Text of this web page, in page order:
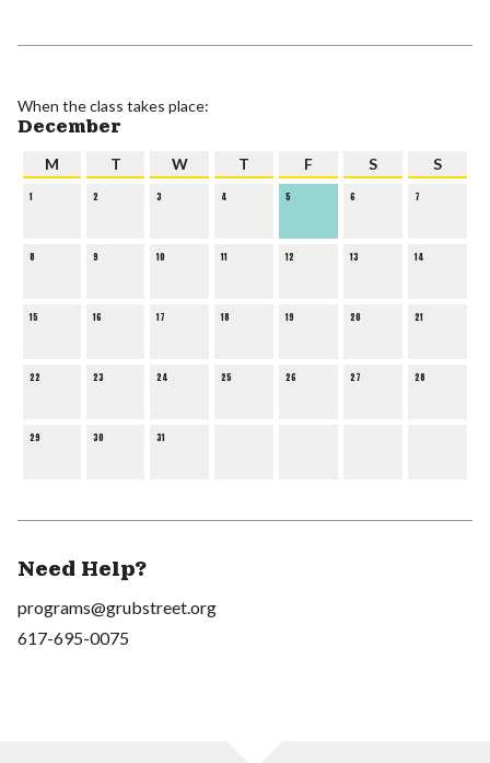
When the class takes place:
December
M T W T F S S
1 2 3 4 5 6 7
8 9 10 11 12 13 14
15 16 17 18 19 20 21
22 23 24 25 26 27 28
29 30 31
Need Help?
programs@grubstreet.org
617-695-0075